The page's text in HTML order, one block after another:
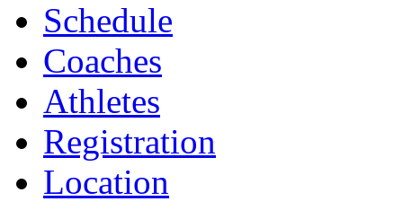
Schedule
Coaches
Athletes
Registration
Location